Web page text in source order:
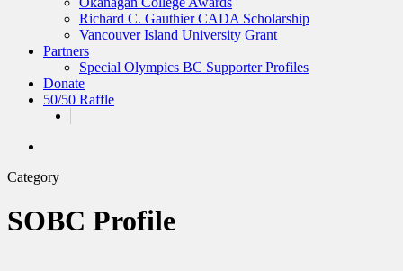
Richard C. Gauthier CADA Scholarship
Vancouver Island University Grant
Partners
Special Olympics BC Supporter Profiles
Donate
50/50 Raffle
Category
SOBC Profile